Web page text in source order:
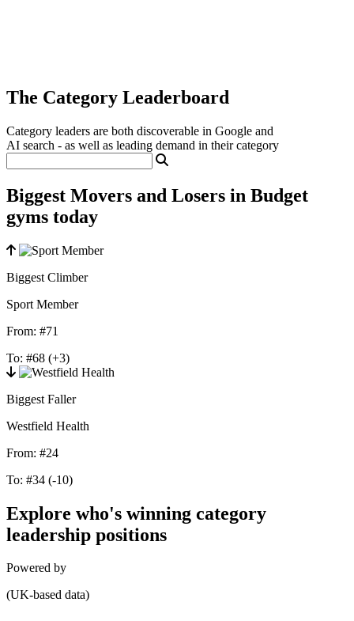
The Category Leaderboard
Category leaders are both discoverable in Google and
AI search - as well as leading demand in their category
Biggest Movers and Losers in Budget
gyms today
Biggest Climber
Sport Member
From: #71
To: #68 (+3)
Biggest Faller
Westfield Health
From: #24
To: #34 (-10)
Explore who's winning category
leadership positions
Powered by
(UK-based data)